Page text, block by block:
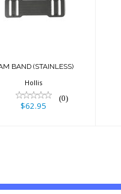
$62.95
BAND (STAINLESS)
Hollis
(0)
$62.95